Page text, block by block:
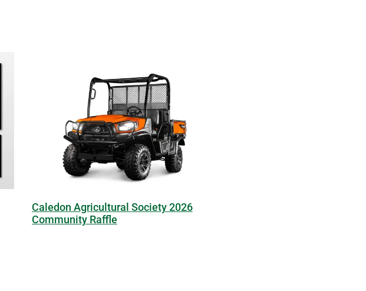
Caledon Agricultural Society 2026
Community Raffle